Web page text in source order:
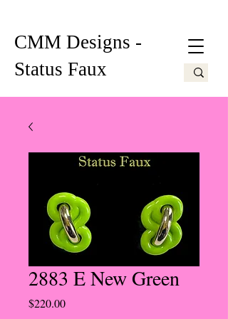
CMM Designs -
Status Faux
2883 E New Green
$220.00Price